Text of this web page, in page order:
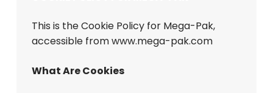
This is the Cookie Policy for Mega-Pak,
accessible from www.mega-pak.com
What Are Cookies